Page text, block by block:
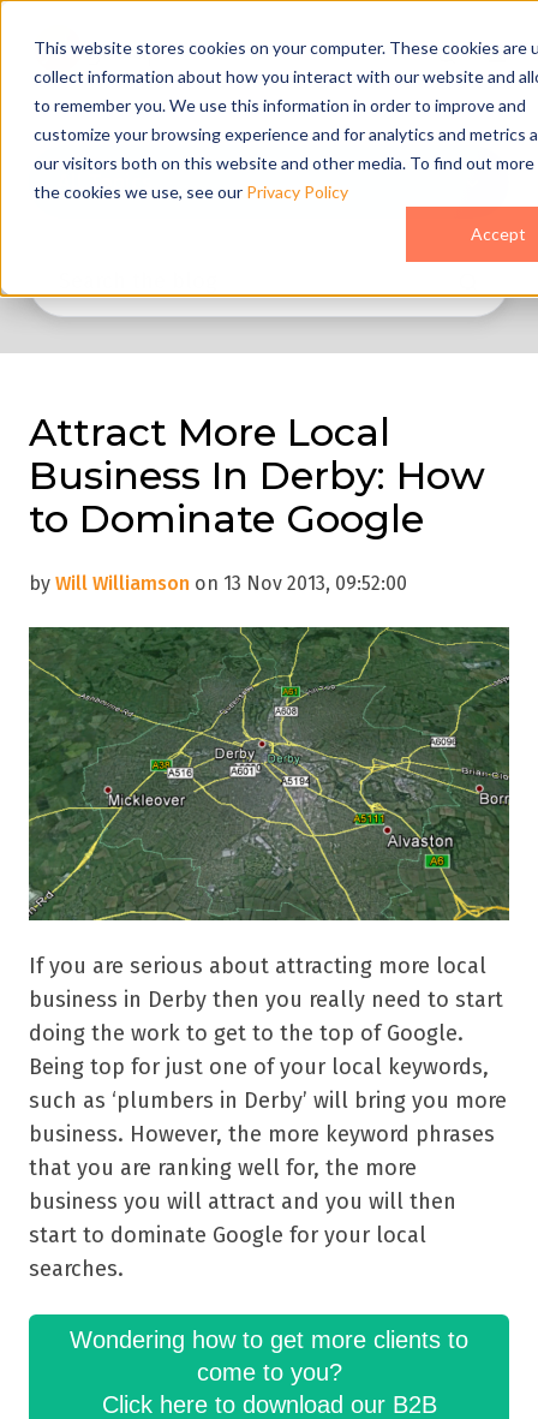
This website stores cookies on your computer. These cookies are
collect information about how you interact with our website and
to remember you. We use this information in order to improve and
customize your browsing experience and for analytics and metrics
our visitors both on this website and other media. To find out
the cookies we use, see our Privacy Policy
Accept
All Topics
Attract More Local
Business In Derby: How
to Dominate Google
by Will Williamson on 13 Nov 2013, 09:52:00
If you are serious about attracting more local
business in Derby then you really need to start
doing the work to get to the top of Google.
Being top for just one of your local keywords,
such as ‘plumbers in Derby’ will bring you more
business. However, the more keyword phrases
that you are ranking well for, the more
business you will attract and you will then
start to dominate Google for your local
searches.
Wondering how to get more clients to
come to you?
Click here to download our B2B